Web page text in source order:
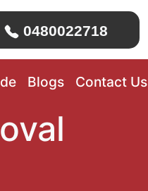
0480022718
Blogs Contact Us